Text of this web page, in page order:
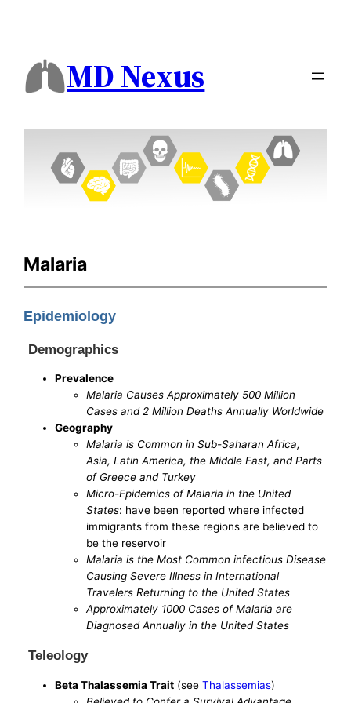
MD Nexus
Malaria
Epidemiology
Demographics
Prevalence
Malaria Causes Approximately 500 Million
Cases and 2 Million Deaths Annually Worldwide
Geography
Malaria is Common in Sub-Saharan Africa,
Asia, Latin America, the Middle East, and Parts
of Greece and Turkey
Micro-Epidemics of Malaria in the United
States: have been reported where infected
immigrants from these regions are believed to
be the reservoir
Malaria is the Most Common infectious Disease
Causing Severe Illness in International
Travelers Returning to the United States
Approximately 1000 Cases of Malaria are
Diagnosed Annually in the United States
Teleology
Beta Thalassemia Trait (seeThalassemias)